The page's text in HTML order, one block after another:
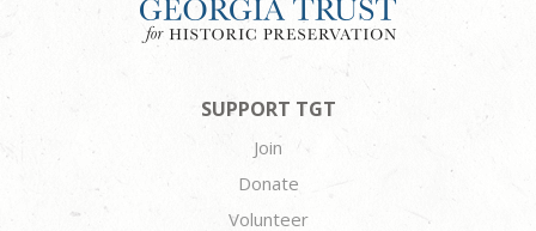
SUPPORT TGT
Join
Donate
Volunteer